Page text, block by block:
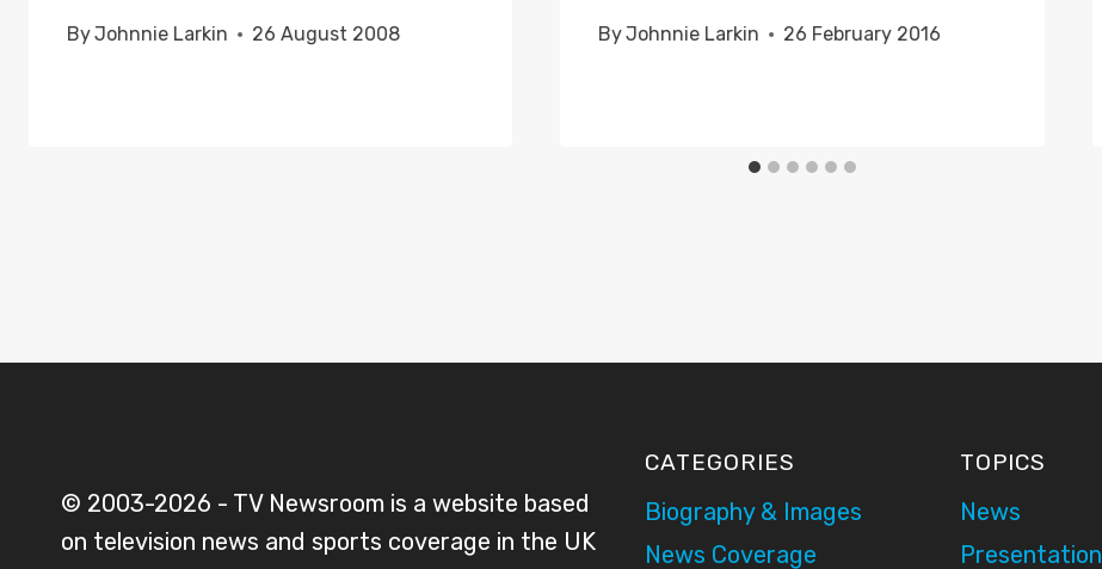
ByJohnnie Larkin 26 August 2008 ByJohnnie Larkin 26 February 2016
© 2003-2026 - TV Newsroom is a website based
on television news and sports coverage in the UK
CATEGORIES
Biography & Images
News Coverage
TOPICS
News
Presentation